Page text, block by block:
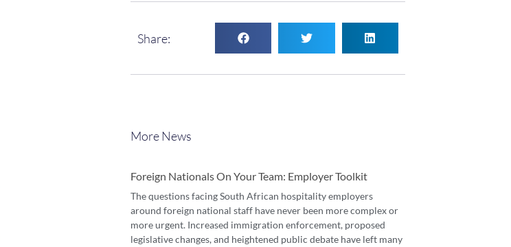
Share:
More News
Foreign Nationals On Your Team: Employer Toolkit
The questions facing South African hospitality employers
around foreign national staff have never been more complex or
more urgent. Increased immigration enforcement, proposed
legislative changes, and heightened public debate have left many